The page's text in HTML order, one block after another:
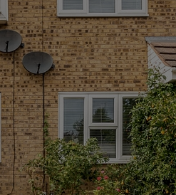
property
advice
services
ownership
advice
house surveyors
Rent Cover
Investment property
Buy-to-let mortgage
Landlord insurance
Buy-to-let limited company
Free instant valuation
Report Maintenance
The Residency
Tenant online